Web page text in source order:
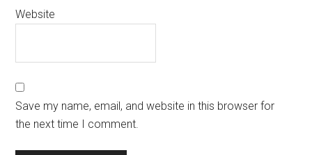
Website
Save my name, email, and website in this browser for
the next time I comment.